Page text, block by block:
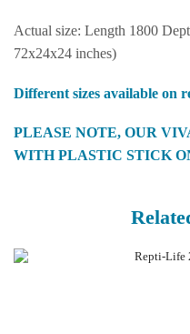
Actual size: Length 1800
72x24x24 inches)
Different sizes available on
PLEASE NOTE, OUR
WITH PLASTIC STICK